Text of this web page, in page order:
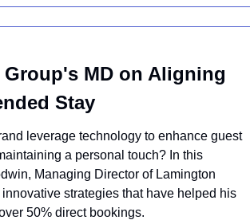
MD on Aligning
Stay
leverage technology to enhance guest
a personal touch? In this
Managing Director of Lamington
strategies that have helped his
50% direct bookings.